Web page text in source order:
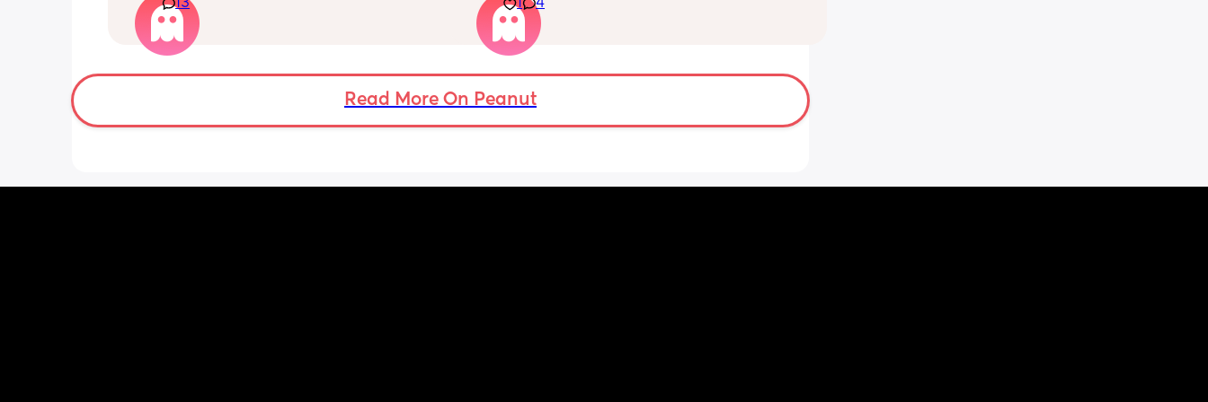
Really not liking the thought of being
induced from people’s experiences I’ve read!
13
electricity chock ! My back is on fire ! If i walk
more then 5 minutes i feel like i am going to
die ( low ferritine) the acid reflux is crazy . I
mean i can’t and don’t wanna do this no
more . Only 31 weeks !
1 4
Read More On Peanut